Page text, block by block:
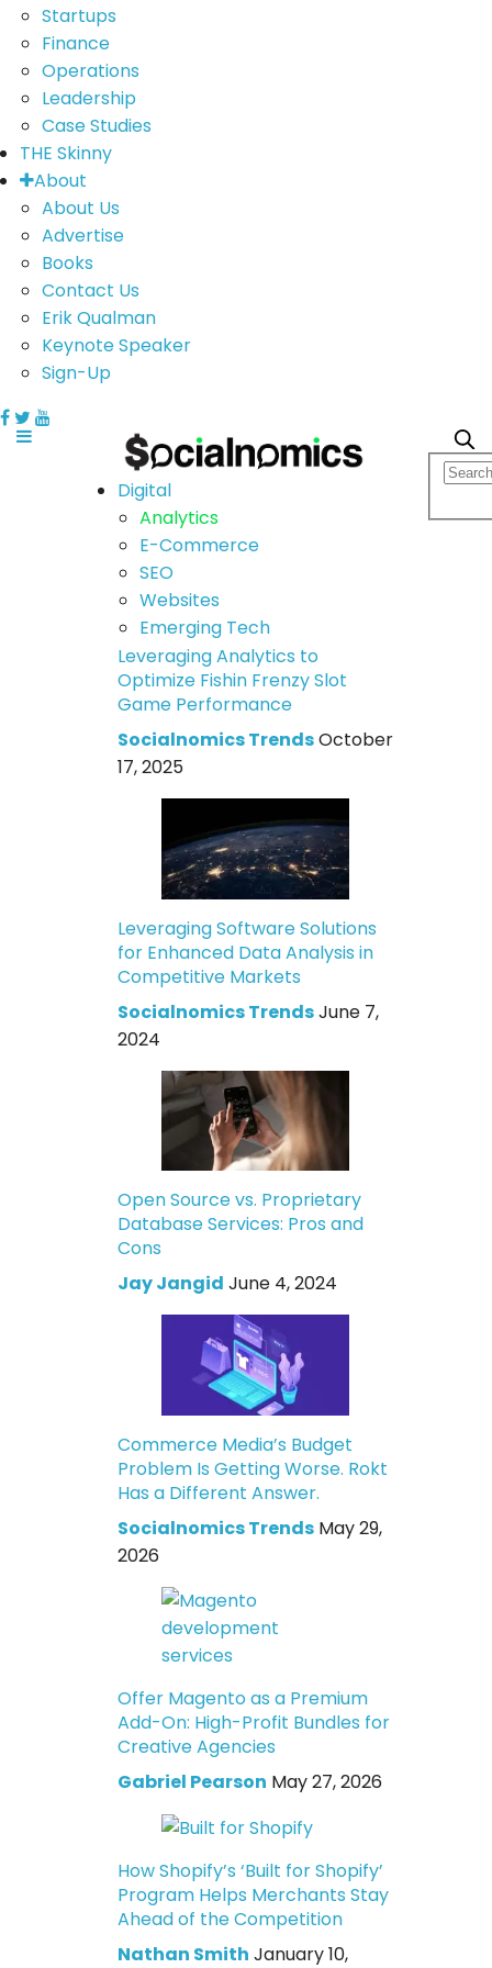
Startups
Finance
Operations
Leadership
Case Studies
THE Skinny
About
About Us
Advertise
Books
Contact Us
Erik Qualman
Keynote Speaker
Sign-Up
Digital
Analytics
E-Commerce
SEO
Websites
Emerging Tech
Leveraging Analytics to
Optimize Fishin Frenzy Slot
Game Performance
Socialnomics TrendsOctober
17, 2025
Leveraging Software Solutions
for Enhanced Data Analysis in
Competitive Markets
Socialnomics TrendsJune 7,
2024
Open Source vs. Proprietary
Database Services: Pros and
Cons
Jay Jangid June 4, 2024
Commerce Media’s Budget
Problem Is Getting Worse. Rokt
Has a Different Answer.
Socialnomics Trends May 29,
2026
Offer Magento as a Premium
Add-On: High-Profit Bundles for
Creative Agencies
Gabriel Pearson May 27, 2026
How Shopify’s ‘Built for Shopify’
Program Helps Merchants Stay
Ahead of the Competition
Nathan Smith January 10,